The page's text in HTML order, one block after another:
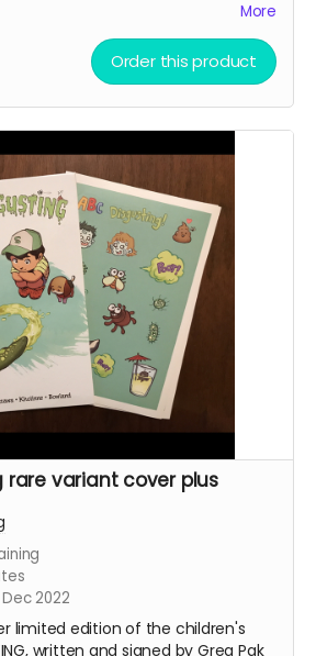
The Princess Who Saved Her
written by Pak and Coulton with
Both books will be signed by Greg
the35mm Love LetterPDF.
More
Order this product
rare variant cover plus
2022
limited edition of the children's
written and signed by Greg Pak